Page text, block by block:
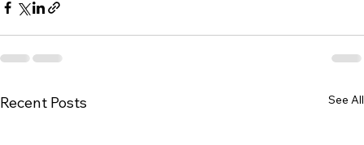
Recent Posts See All